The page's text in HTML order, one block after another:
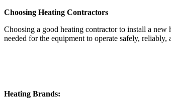
Choosing Heating Contractors
Choosing a good heating contractor to install a new
needed for the equipment to operate safely,
Heating Brands: